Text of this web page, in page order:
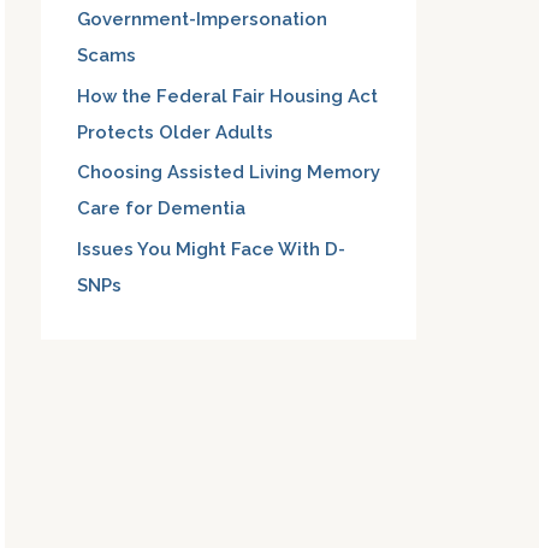
:Government-Impersonation
Scams
How the Federal Fair Housing Act
Protects Older Adults
Choosing Assisted Living Memory
Care for Dementia
Issues You Might Face With D-
SNPs